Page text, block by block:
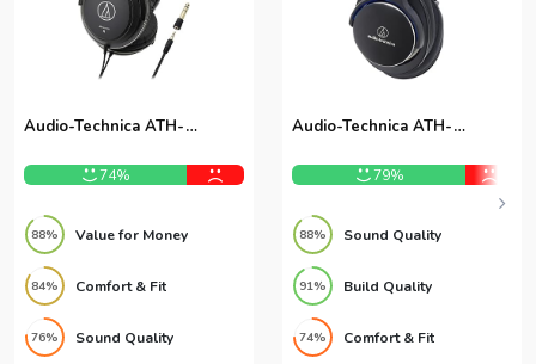
Audio-Technica ATH-
74%
88% Value for Money
84% Comfort & Fit
76% Sound Quality
Audio-Technica ATH-
Headphones
79%
88% Sound Quality
91% Build Quality
74% Comfort & Fit